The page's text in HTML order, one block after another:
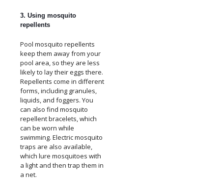
3. Using mosquito
repellents
Pool mosquito repellents
keep them away from your
pool area, so they are less
likely to lay their eggs there.
Repellents come in different
forms, including granules,
liquids, and foggers. You
can also find mosquito
repellent bracelets, which
can be worn while
swimming. Electric mosquito
traps are also available,
which lure mosquitoes with
a light and then trap them in
a net.